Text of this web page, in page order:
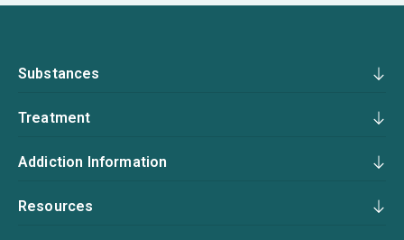
Substances
Treatment
Addiction Information
Resources